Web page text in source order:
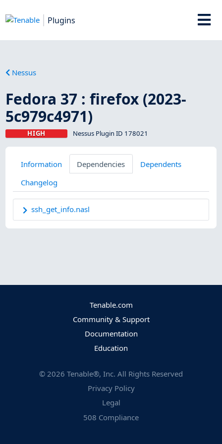
Plugins
Nessus
Fedora 37 : firefox (2023-
5c979c4971)
HIGH Nessus Plugin ID 178021
Information Dependencies
Dependents
Changelog
ssh_get_info.nasl
Tenable.com
Community & Support
Documentation
Education
© 2026 Tenable®, Inc. All Rights Reserved
Privacy Policy
Legal
508 Compliance